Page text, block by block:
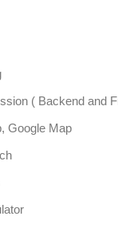
( Backend and
Google Map